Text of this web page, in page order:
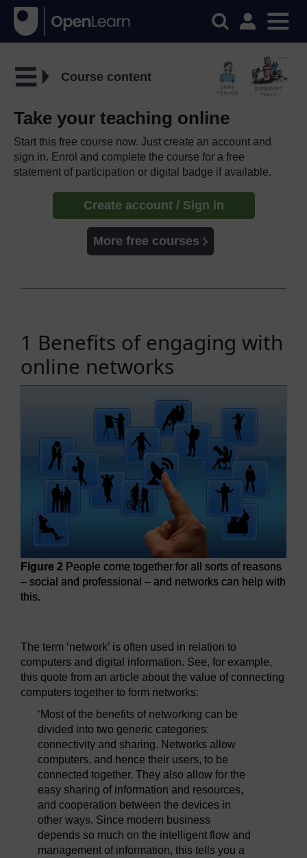
Course content
Take your teaching online
Start this free course now. Just create an account and
sign in. Enrol and complete the course for a free
statement of participation or digital badge if available.
Create account / Sign in
More free courses
1 Benefits of engaging with
online networks
Figure 2 People come together for all sorts of reasons
– social and professional – and networks can help with
this.
The term ‘network’ is often used in relation to
computers and digital information. See, for example,
this quote from an article about the value of connecting
computers together to form networks:
‘Most of the benefits of networking can be
divided into two generic categories:
connectivity and sharing. Networks allow
computers, and hence their users, to be
connected together. They also allow for the
easy sharing of information and resources,
and cooperation between the devices in
other ways. Since modern business
depends so much on the intelligent flow and
management of information, this tells you a